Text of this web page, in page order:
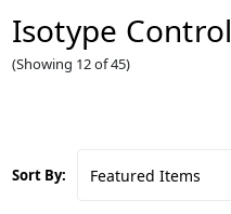
Isotype Control
(Showing 12 of 45)
Sort By: